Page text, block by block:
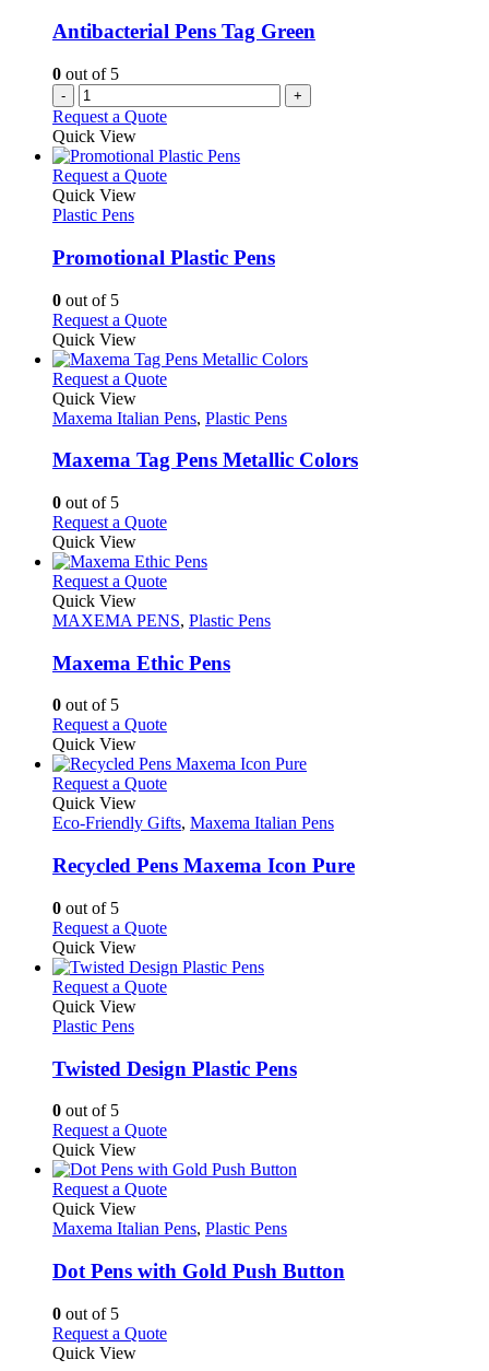
Antibacterial Pens Tag Green
0 out of 5
- +
Request a Quote
Quick View
Request a QuoteThis
variants.
The
be
chosen
on
the
product
page
Quick View
Plastic Pens
Promotional Plastic Pens
0 out of 5
Request a QuoteThis
has
multiple
The
may
be
the
product
page
Quick View
Request a QuoteThis
has
variants.
The
be
chosen
on
the
product
page
Quick View
Maxema Italian Pens, Plastic Pens
Maxema Tag Pens Metallic Colors
0 out of 5
Request a QuoteThis
has
multiple
The
may
be
the
product
page
Quick View
Request a QuoteThis
has
variants.
The
be
chosen
on
the
product
page
Quick View
MAXEMA PENS, Plastic Pens
Maxema Ethic Pens
0 out of 5
Request a QuoteThis
has
multiple
The
may
be
the
product
page
Quick View
Request a QuoteThis
has
variants.
The
be
chosen
on
the
Quick View
Eco-Friendly Gifts, Maxema Italian Pens
Recycled Pens Maxema Icon Pure
0 out of 5
Request a QuoteThis
has
multiple
may
be
the
product
page
Quick View
Request a QuoteThis
variants.
The
be
chosen
on
the
product
page
Quick View
Plastic Pens
Twisted Design Plastic Pens
0 out of 5
Request a QuoteThis
has
multiple
The
may
be
the
Quick View
Request a QuoteThis
has
variants.
The
be
Quick View
Maxema Italian Pens, Plastic Pens
Dot Pens with Gold Push Button
0 out of 5
Request a QuoteThis
Quick View